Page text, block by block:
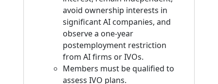
avoid ownership interests in
significant AI companies, and
observe a one-year
postemployment restriction
from AI firms or IVOs.
Members must be qualified to
assess IVO plans.